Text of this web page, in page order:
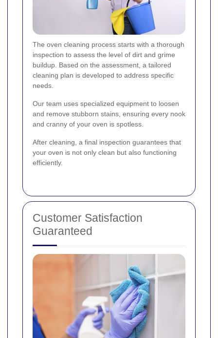
The oven cleaning process starts with a thorough
inspection to assess the level of dirt and grime
buildup. Based on the assessment, a tailored
cleaning plan is developed to address specific
needs.
Our team uses specialized equipment to loosen
and remove stubborn stains, ensuring every nook
and cranny of your oven is spotless.
After cleaning, a final inspection guarantees that
your oven is not only clean but also functioning
efficiently.
Customer Satisfaction
Guaranteed